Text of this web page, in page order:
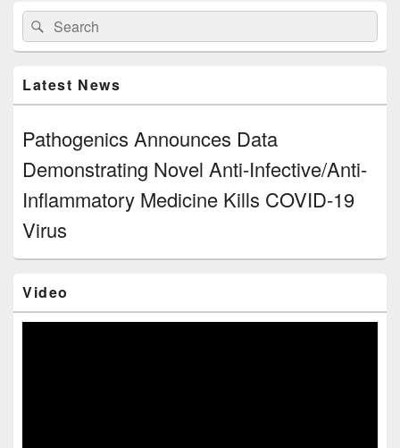
Primary
Sidebar
Widget
Area
Search
for:
Search
Latest News
Pathogenics Announces Data
Demonstrating Novel Anti-Infective/Anti-
Inflammatory Medicine Kills COVID-19
Virus
Video